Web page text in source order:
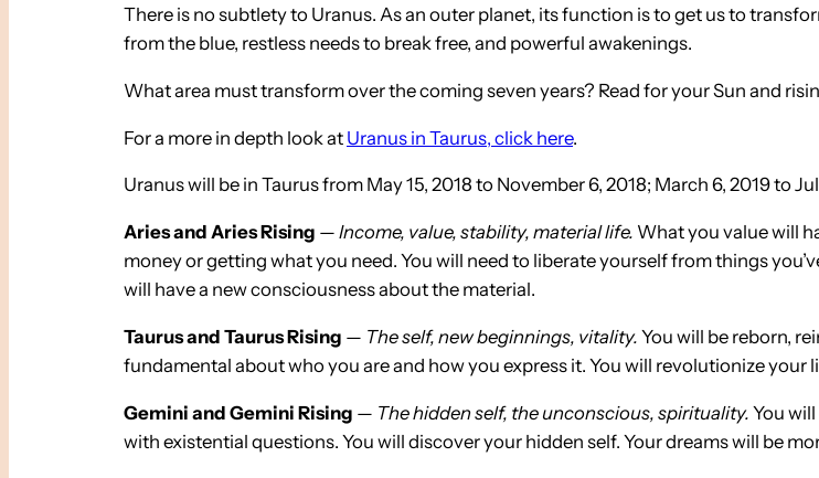
There is no subtlety to Uranus. As an outer planet, its function is to get us to
from the blue, restless needs to break free, and powerful awakenings.
What area must transform over the coming seven years? Read for your Sun and
For a more in depth look at Uranus in Taurus, click here.
Uranus will be in Taurus from May 15, 2018 to November 6, 2018; March 6, 2019 to
Aries and Aries Rising — Income, value, stability, material life. What you value will
money or getting what you need. You will need to liberate yourself from things
will have a new consciousness about the material.
Taurus and Taurus Rising — The self, new beginnings, vitality. You will be reborn,
fundamental about who you are and how you express it. You will revolutionize your
Gemini and Gemini Rising — The hidden self, the unconscious, spirituality. You
with existential questions. You will discover your hidden self. Your dreams will be